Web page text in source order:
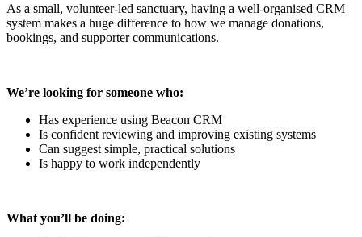
As a small, volunteer-led sanctuary, having a well-organised CRM
system makes a huge difference to how we manage donations,
bookings, and supporter communications.
We’re looking for someone who:
Has experience using Beacon CRM
Is confident reviewing and improving existing systems
Can suggest simple, practical solutions
Is happy to work independently
What you’ll be doing: